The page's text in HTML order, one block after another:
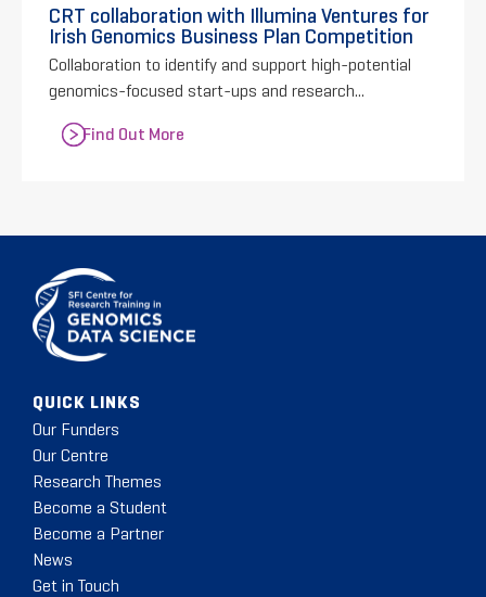
CRT collaboration with Illumina Ventures for
Irish Genomics Business Plan Competition
Collaboration to identify and support high-potential
genomics-focused start-ups and research...
Find Out More
QUICK LINKS
Our Funders
Our Centre
Research Themes
Become a Student
Become a Partner
News
Get in Touch